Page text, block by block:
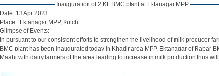
Inauguration of 2 KL BMC plant at Ektanagar MPP
Date: 13 Apr 2023
Place : Ektanagar MPP, Kutch
Glimpse of Events:
In pursuant to our consistent efforts to strengthen the livelihood of milk producer
BMC plant has been inaugurated today in Khadir area MPP, Ektanagar of Rapar
Maahi with dairy farmers of the area leading to increase in milk production thus